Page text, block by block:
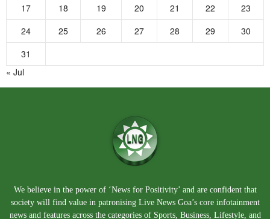
17
18 19 20 21 22
23
24
25 26 27 28 29
30
31
« Jul
We believe in the power of ‘News for Positivity’ and are confident that
society will find value in patronising Live News Goa’s core infotainment
news and features across the categories of Sports, Business, Lifestyle, and